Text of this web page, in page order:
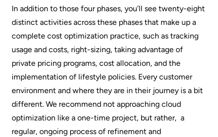
In addition to those four phases, you’ll see twenty-eight
distinct activities across these phases that make up a
complete cost optimization practice, such as tracking
usage and costs, right-sizing, taking advantage of
private pricing programs, cost allocation, and the
implementation of lifestyle policies. Every customer
environment and where they are in their journey is a bit
different. We recommend not approaching cloud
optimization like a one-time project, but rather, a
regular, ongoing process of refinement and